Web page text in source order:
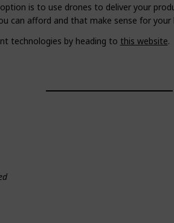
is to use drones to deliver your
can afford and that make sense for your
technologies by heading to this website.